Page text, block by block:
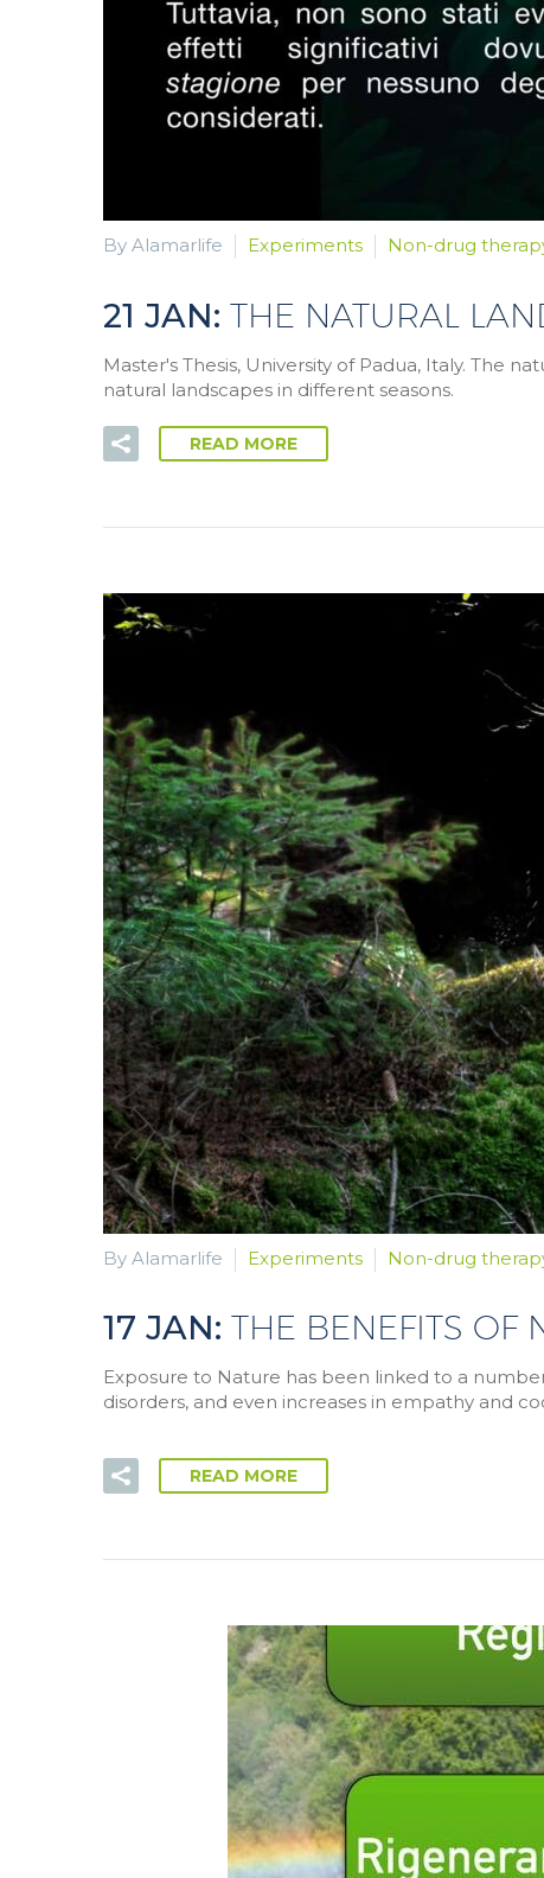
By Alamarlife Experiments Non-drug
21 JAN: THE NATURAL
Master's Thesis, University of Padua, Italy. The
natural landscapes in different seasons.
READ MORE
By Alamarlife Experiments Non-drug
17 JAN: THE BENEFITS OF
Exposure to Nature has been linked to a
disorders, and even increases in empathy and
READ MORE